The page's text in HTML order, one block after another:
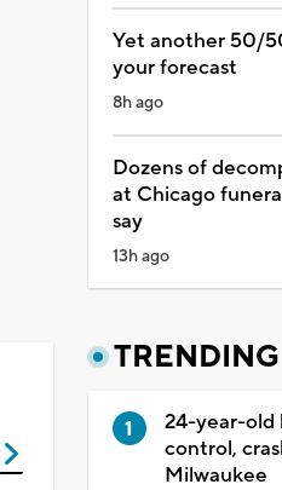
Yet another 50/
your forecast
8h ago
Dozens of
at Chicago
say
13h ago
TRENDING
24-year-old
control,
Milwaukee